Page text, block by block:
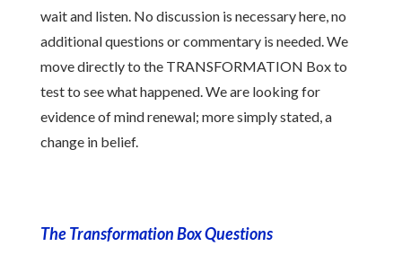
wait and listen. No discussion is necessary here, no
additional questions or commentary is needed. We
move directly to the TRANSFORMATION Box to
test to see what happened. We are looking for
evidence of mind renewal; more simply stated, a
change in belief.
The Transformation Box Questions